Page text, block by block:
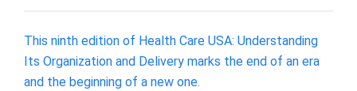
This ninth edition of Health Care USA: Understanding
Its Organization and Delivery marks the end of an era
and the beginning of a new one.